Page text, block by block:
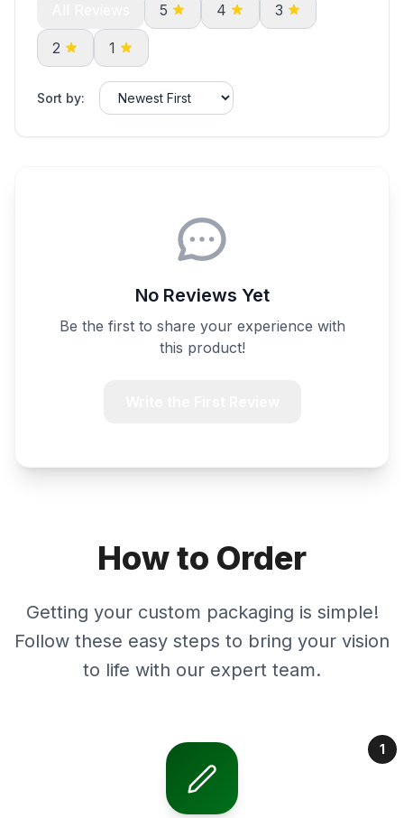
5 4 3
2 1
Sort by:
No Reviews Yet
Be the first to share your experience with
this product!
How to Order
Getting your custom packaging is simple!
Follow these easy steps to bring your vision
to life with our expert team.
1